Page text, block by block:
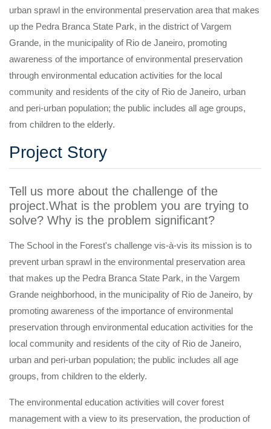
urban sprawl in the environmental preservation area that makes
up the Pedra Branca State Park, in the district of Vargem
Grande, in the municipality of Rio de Janeiro, promoting
awareness of the importance of environmental preservation
through environmental education activities for the local
community and residents of the city of Rio de Janeiro, urban
and peri-urban population; the public includes all age groups,
from children to the elderly.
Project Story
Tell us more about the challenge of the
project.What is the problem you are trying to
solve? Why is the problem significant?
The School in the Forest's challenge vis-à-vis its mission is to
prevent urban sprawl in the environmental preservation area
that makes up the Pedra Branca State Park, in the Vargem
Grande neighborhood, in the municipality of Rio de Janeiro, by
promoting awareness of the importance of environmental
preservation through environmental education activities for the
local community and residents of the city of Rio de Janeiro,
urban and peri-urban population; the public includes all age
groups, from children to the elderly.
The environmental education activities will cover forest
management with a view to its preservation, the production of